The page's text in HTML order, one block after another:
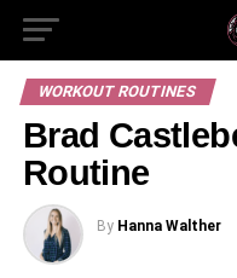
WORKOUT ROUTINES
Brad
Routine
By Hanna Walther